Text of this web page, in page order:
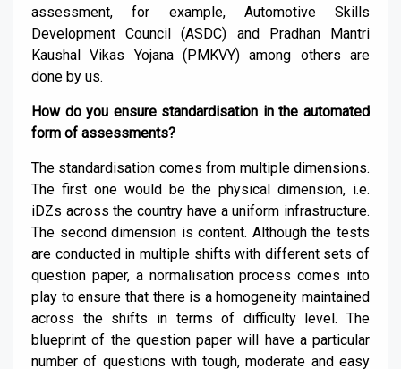
assessment, for example, Automotive Skills
Development Council (ASDC) and Pradhan Mantri
Kaushal Vikas Yojana (PMKVY) among others are
done by us.
How do you ensure standardisation in the automated
form of assessments?
The standardisation comes from multiple dimensions.
The first one would be the physical dimension, i.e.
iDZs across the country have a uniform infrastructure.
The second dimension is content. Although the tests
are conducted in multiple shifts with different sets of
question paper, a normalisation process comes into
play to ensure that there is a homogeneity maintained
across the shifts in terms of difficulty level. The
blueprint of the question paper will have a particular
number of questions with tough, moderate and easy